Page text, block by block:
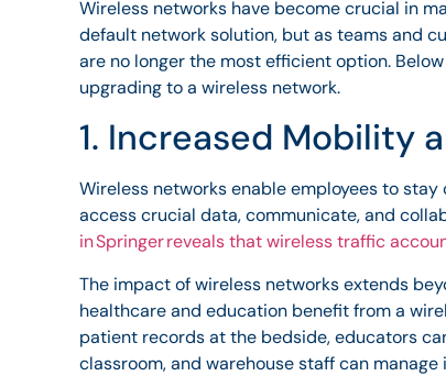
Wireless networks have become crucial in
default network solution, but as teams and
are no longer the most efficient option.
upgrading to a wireless network.
1. Increased Mobility
Wireless networks enable employees to
access crucial data, communicate, and
in Springer reveals that wireless traffic
The impact of wireless networks extends
healthcare and education benefit from a
patient records at the bedside, educators
classroom, and warehouse staff can